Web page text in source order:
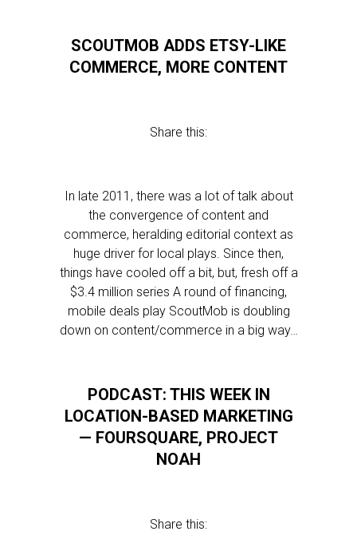
SCOUTMOB ADDS ETSY-LIKE
COMMERCE, MORE CONTENT
Share this:
In late 2011, there was a lot of talk about
the convergence of content and
commerce, heralding editorial context as
huge driver for local plays. Since then,
things have cooled off a bit, but, fresh off a
$3.4 million series A round of financing,
mobile deals play ScoutMob is doubling
down on content/commerce in a big way…
PODCAST: THIS WEEK IN
LOCATION-BASED MARKETING
— FOURSQUARE, PROJECT
NOAH
Share this: